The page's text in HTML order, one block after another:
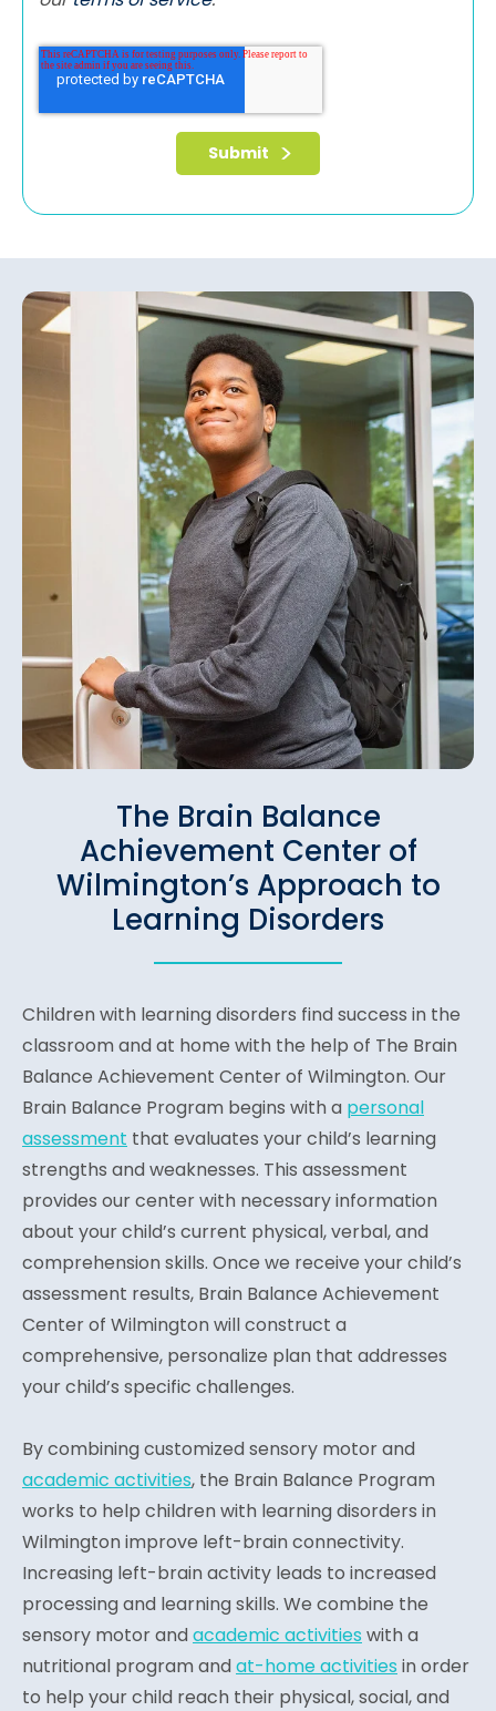
The Brain Balance
Achievement Center of
Wilmington’s Approach to
Learning Disorders
Children with learning disorders find success in the
classroom and at home with the help of The Brain
Balance Achievement Center of Wilmington. Our
Brain Balance Program begins with a personal
assessment that evaluates your child’s learning
strengths and weaknesses. This assessment
provides our center with necessary information
about your child’s current physical, verbal, and
comprehension skills. Once we receive your child’s
assessment results, Brain Balance Achievement
Center of Wilmington will construct a
comprehensive, personalize plan that addresses
your child’s specific challenges.
By combining customized sensory motor and
academic activities, the Brain Balance Program
works to help children with learning disorders in
Wilmington improve left-brain connectivity.
Increasing left-brain activity leads to increased
processing and learning skills. We combine the
sensory motor and academic activities with a
nutritional program and at-home activities in order
to help your child reach their physical, social, and